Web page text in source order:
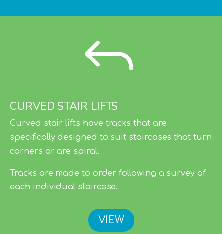
J
CURVED STAIR LIFTS
Curved stair lifts have tracks that are
specifically designed to suit staircases that turn
corners or are spiral.
Tracks are made to order following a survey of
each individual staircase.
VIEW